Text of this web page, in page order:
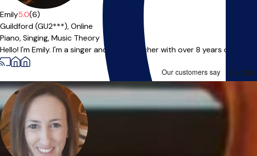
Emily5.0(6)
Guildford (GU2***),Online
Piano,Singing,Music Theory
Hello! I'm Emily. I'm a singer and voice teacher with over 8 years of